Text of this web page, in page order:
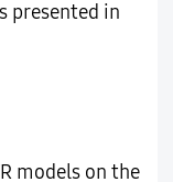
presented in
models on the